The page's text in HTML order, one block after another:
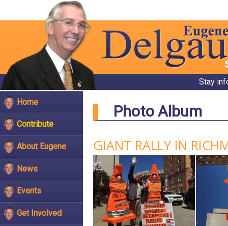
Stay
Home
Contribute
About Eugene
News
Events
Get Involved
Photo Album
GIANT RALLY IN